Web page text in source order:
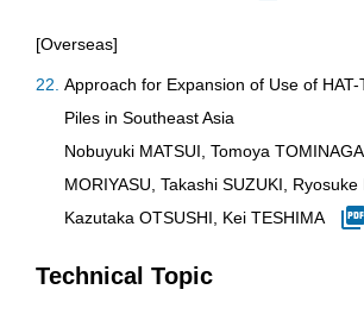
[Overseas]
Approach for Expansion of Use of
Piles in Southeast Asia
Nobuyuki MATSUI, Tomoya
MORIYASU, Takashi SUZUKI, Ryosuke
Kazutaka OTSUSHI, Kei TESHIMA
Technical Topic